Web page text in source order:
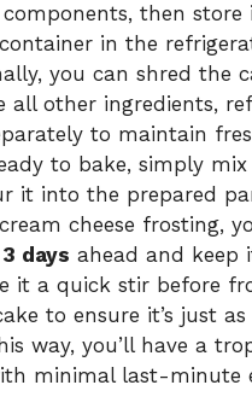
then store
in the
you can shred the
all other ingredients,
to maintain
to bake, simply
it into the prepared
cheese frosting,
3 days ahead and keep
it a quick stir before
to ensure it’s just
way, you’ll have a
minimal last-minute